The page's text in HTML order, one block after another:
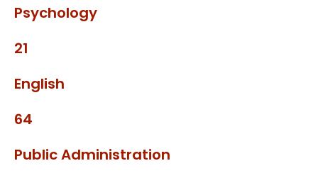
Psychology
21
English
64
Public Administration